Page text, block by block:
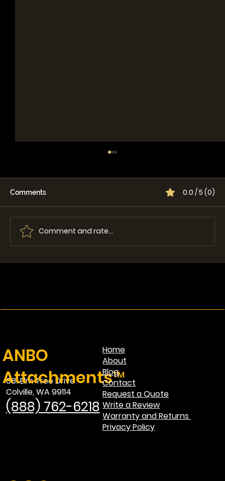
Comments 0.0 / 5 (0)
Comment and rate...
681 Elm Tree Drive
Colville, WA 99114
(888) 762-6218
ANBO
Attachments™
Home
About
Blog
Contact
Request a Quote
Write a Review
Warranty and Returns
Privacy Policy